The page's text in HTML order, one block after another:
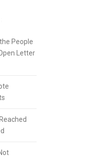
People
Letter